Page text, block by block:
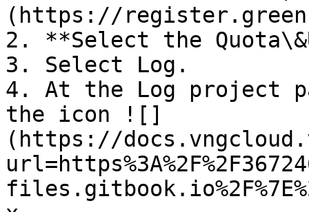
(https://
2. **Select the
3. Select Log.
4. At the Log project
the icon ![]
(https://